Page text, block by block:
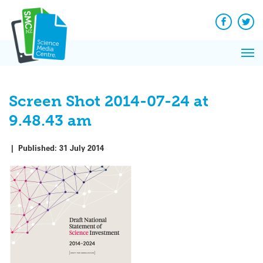
content
Facebook
Screen Shot 2014-07-24 at
9.48.43 am
| Published: 31 July 2014
News